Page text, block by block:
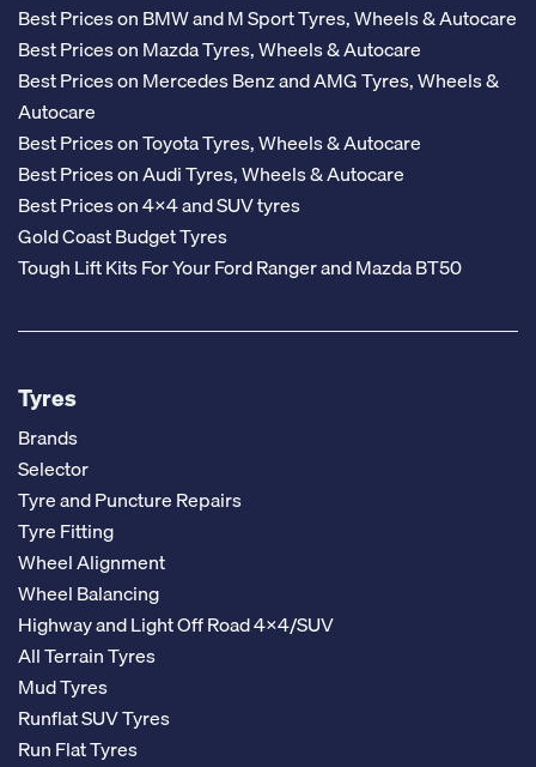
Best Prices on BMW and M Sport Tyres, Wheels & Autocare
Best Prices on Mazda Tyres, Wheels & Autocare
Best Prices on Mercedes Benz and AMG Tyres, Wheels &
Autocare
Best Prices on Toyota Tyres, Wheels & Autocare
Best Prices on Audi Tyres, Wheels & Autocare
Best Prices on 4x4 and SUV tyres
Gold Coast Budget Tyres
Tough Lift Kits For Your Ford Ranger and Mazda BT50
Tyres
Brands
Selector
Tyre and Puncture Repairs
Tyre Fitting
Wheel Alignment
Wheel Balancing
Highway and Light Off Road 4x4/SUV
All Terrain Tyres
Mud Tyres
Runflat SUV Tyres
Run Flat Tyres